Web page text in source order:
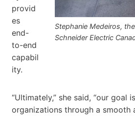
Stephanie Medeiros,
Schneider Electric
provid
es
end-
to-end
capabil
ity.
“Ultimately,” she said, “our goal
organizations through a smooth